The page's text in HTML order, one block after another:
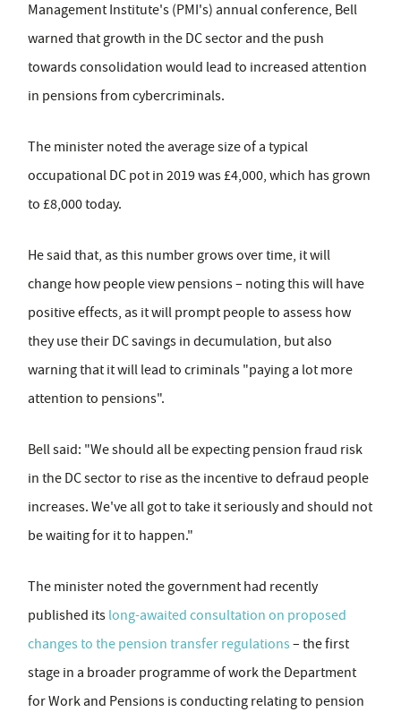
Management Institute's (PMI's) annual conference, Bell
warned that growth in the DC sector and the push
towards consolidation would lead to increased attention
in pensions from cybercriminals.
The minister noted the average size of a typical
occupational DC pot in 2019 was £4,000, which has grown
to £8,000 today.
He said that, as this number grows over time, it will
change how people view pensions – noting this will have
positive effects, as it will prompt people to assess how
they use their DC savings in decumulation, but also
warning that it will lead to criminals "paying a lot more
attention to pensions".
Bell said: "We should all be expecting pension fraud risk
in the DC sector to rise as the incentive to defraud people
increases. We've all got to take it seriously and should not
be waiting for it to happen."
The minister noted the government had recently
published its long-awaited consultation on proposed
changes to the pension transfer regulations – the first
stage in a broader programme of work the Department
for Work and Pensions is conducting relating to pension